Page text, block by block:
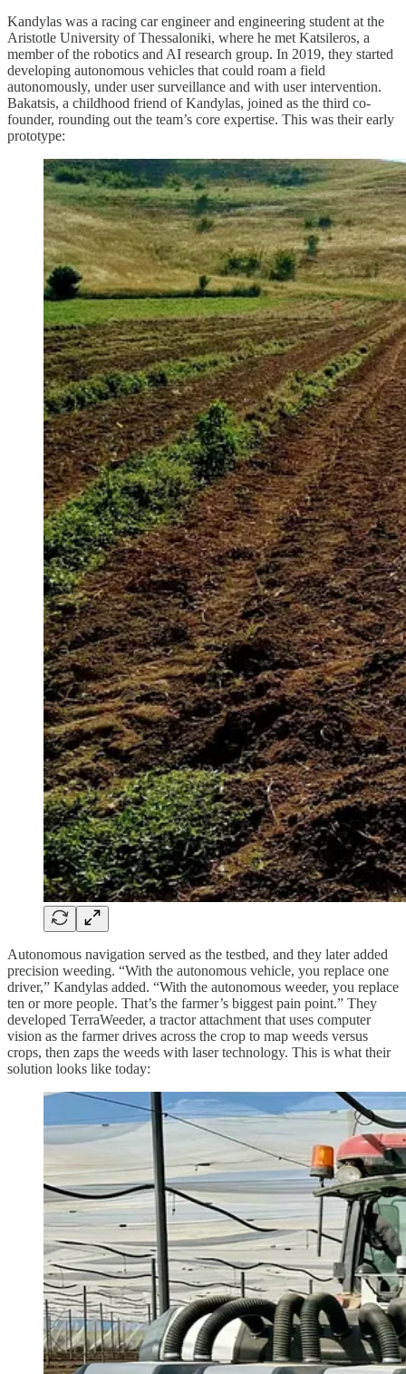
Kandylas was a racing car engineer and engineering student at the
Aristotle University of Thessaloniki, where he met Katsileros, a
member of the robotics and AI research group. In 2019, they started
developing autonomous vehicles that could roam a field
autonomously, under user surveillance and with user intervention.
Bakatsis, a childhood friend of Kandylas, joined as the third co-
founder, rounding out the team’s core expertise. This was their early
prototype:
Autonomous navigation served as the testbed, and they later added
precision weeding. “With the autonomous vehicle, you replace one
driver,” Kandylas added. “With the autonomous weeder, you replace
ten or more people. That’s the farmer’s biggest pain point.” They
developed TerraWeeder, a tractor attachment that uses computer
vision as the farmer drives across the crop to map weeds versus
crops, then zaps the weeds with laser technology. This is what their
solution looks like today: